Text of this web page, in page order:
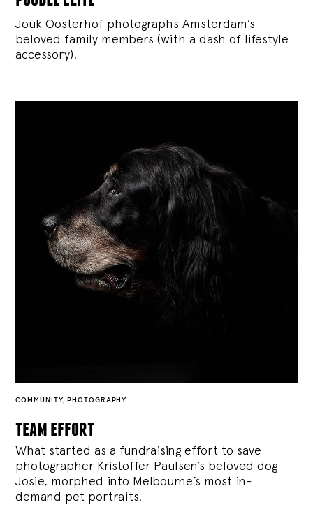
Jouk Oosterhof photographs Amsterdam’s
beloved family members (with a dash of lifestyle
accessory).
COMMUNITY, PHOTOGRAPHY
team effort
What started as a fundraising effort to save
photographer Kristoffer Paulsen’s beloved dog
Josie, morphed into Melbourne’s most in-
demand pet portraits.